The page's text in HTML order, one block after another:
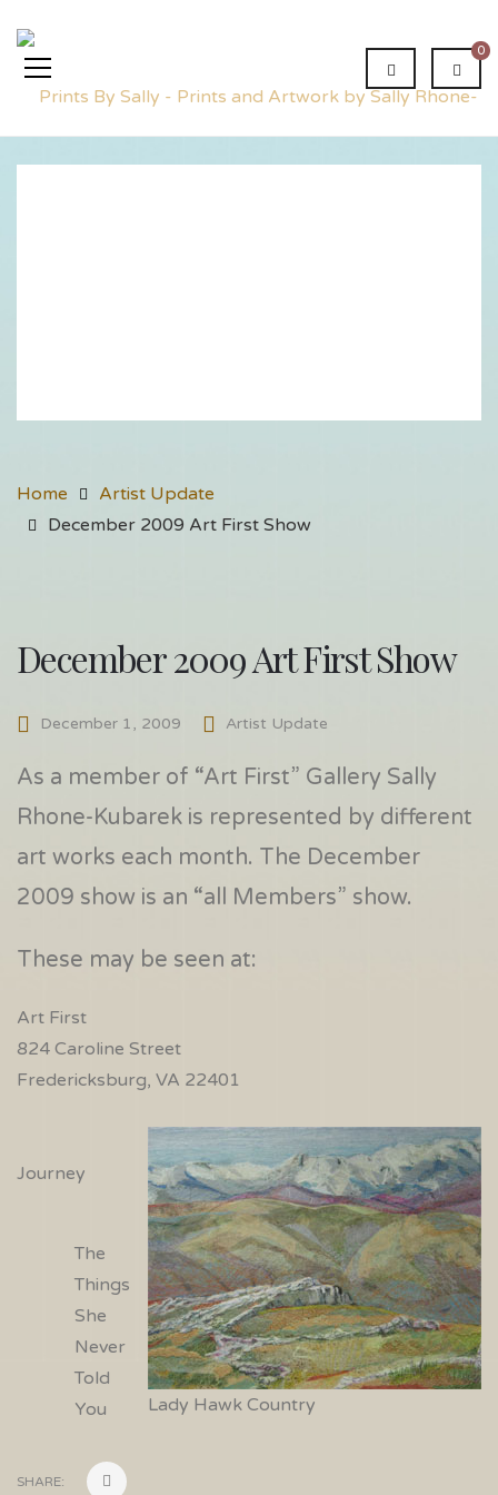
0
Home
Artist Update
December 2009 Art First Show
December 2009 Art First Show
December 1, 2009 Artist Update
As a member of “Art First” Gallery Sally
Rhone-Kubarek is represented by different
art works each month. The December
2009 show is an “all Members” show.
These may be seen at:
Art First
824 Caroline Street
Fredericksburg, VA 22401
Journey
Lady Hawk Country
The
Things
She
Never
Told
You
SHARE: